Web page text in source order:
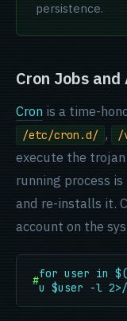
persistence.
Cron Jobs
Cron is a time-
/etc/cron.d/ , /
execute the
running process
and re-installs it.
account on the
#for user in
u $user -l